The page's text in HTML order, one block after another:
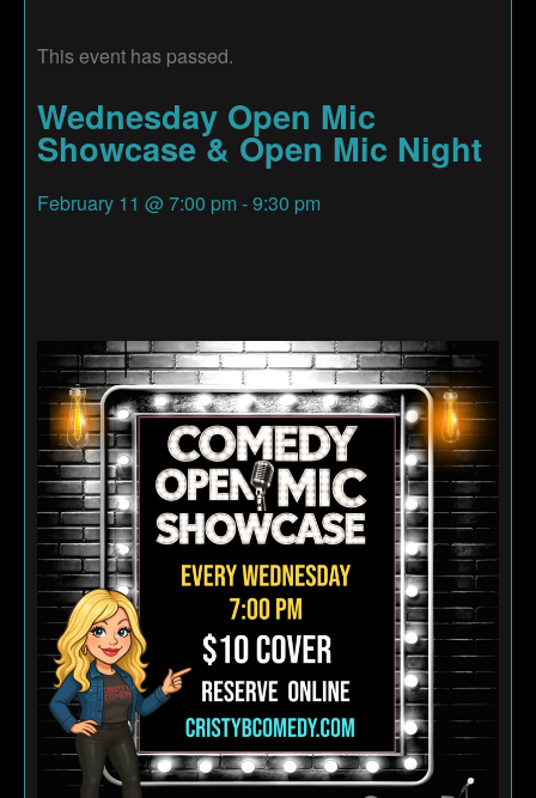
This event has passed.
Wednesday Open Mic
Showcase & Open Mic Night
February 11 @ 7:00 pm -9:30 pm